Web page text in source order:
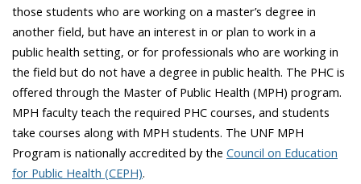
those students who are working on a master’s degree in
another field, but have an interest in or plan to work in a
public health setting, or for professionals who are working in
the field but do not have a degree in public health. The PHC is
offered through the Master of Public Health (MPH) program.
MPH faculty teach the required PHC courses, and students
take courses along with MPH students. The UNF MPH
Program is nationally accredited by the Council on Education
for Public Health (CEPH).